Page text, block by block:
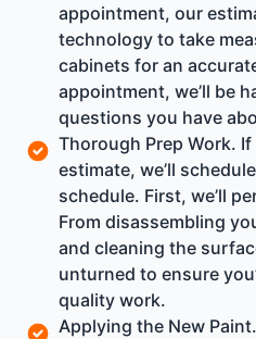
appointment, our
technology to take
cabinets for an
appointment, we’ll be
questions you have
Thorough Prep Work.
estimate, we’ll
schedule. First, we’ll
From disassembling
and cleaning the
unturned to ensure
quality work.
Applying the New